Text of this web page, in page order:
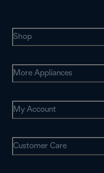
Shop
More Appliances
My Account
Customer Care